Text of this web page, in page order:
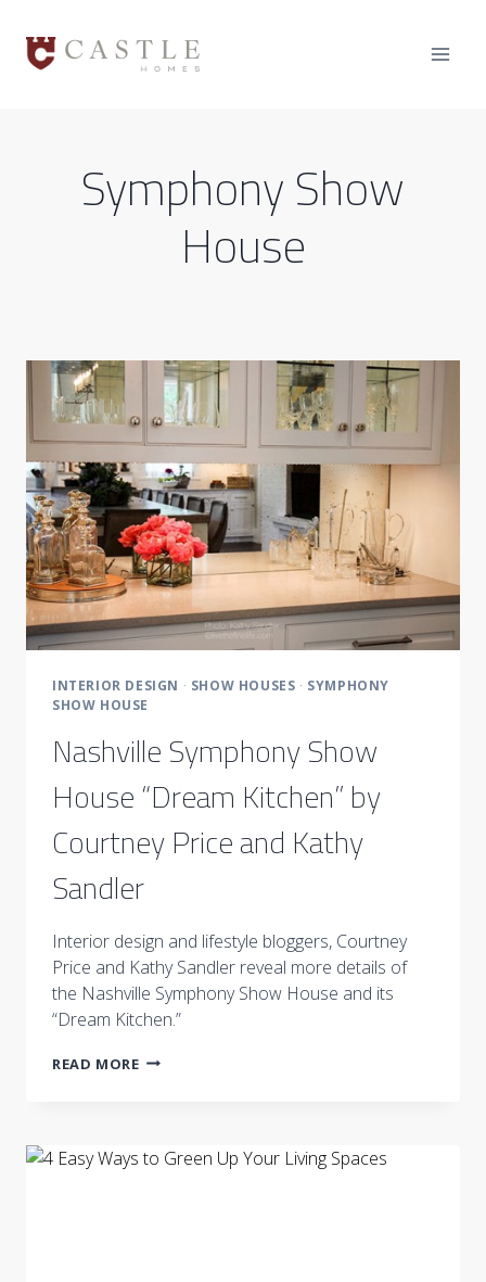
content
Symphony Show
House
INTERIOR DESIGN · SHOW HOUSES · SYMPHONY
SHOW HOUSE
Nashville Symphony Show
House “Dream Kitchen” by
Courtney Price and Kathy
Sandler
Interior design and lifestyle bloggers, Courtney
Price and Kathy Sandler reveal more details of
the Nashville Symphony Show House and its
“Dream Kitchen.”
READ MORENASHVILLE
KITCHEN”